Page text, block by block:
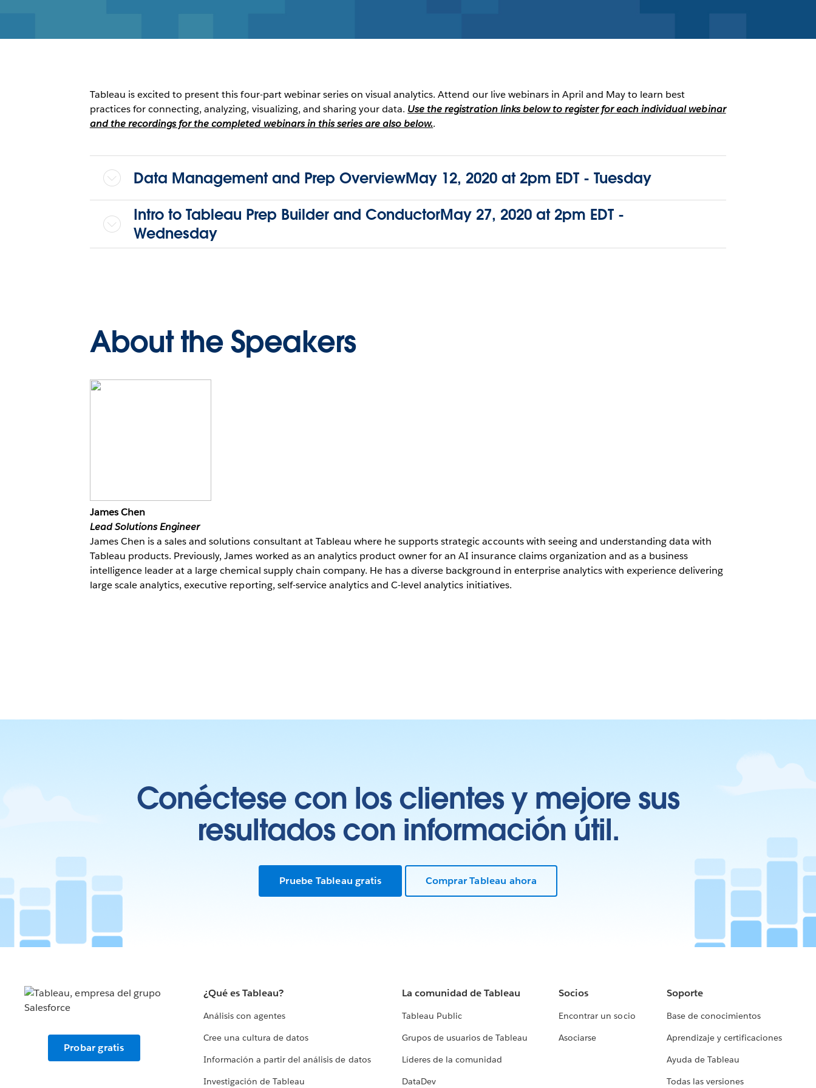
Tableau is excited to present this four-part webinar series on visual analytics. Attend our live webinars in April and May to learn best
practices for connecting, analyzing, visualizing, and sharing your data. Use the registration links below to register for each individual webinar
and the recordings for the completed webinars in this series are also below..
Data Management and Prep OverviewMay 12, 2020 at 2pm EDT - Tuesday
Intro to Tableau Prep Builder and ConductorMay 27, 2020 at 2pm EDT -
Wednesday
About the Speakers
James Chen
Lead Solutions Engineer
James Chen is a sales and solutions consultant at Tableau where he supports strategic accounts with seeing and understanding data with
Tableau products. Previously, James worked as an analytics product owner for an AI insurance claims organization and as a business
intelligence leader at a large chemical supply chain company. He has a diverse background in enterprise analytics with experience delivering
large scale analytics, executive reporting, self-service analytics and C-level analytics initiatives.
Conéctese con los clientes y mejore sus
resultados con información útil.
Pruebe Tableau gratis Comprar Tableau ahora
Probar gratis
¿Qué es Tableau?
Análisis con agentes
Cree una cultura de datos
Información a partir del análisis de datos
Investigación de Tableau
La comunidad de Tableau
Tableau Public
Grupos de usuarios de Tableau
Líderes de la comunidad
DataDev
Socios
Encontrar un socio
Asociarse
Soporte
Base de conocimientos
Aprendizaje y certificaciones
Ayuda de Tableau
Todas las versiones